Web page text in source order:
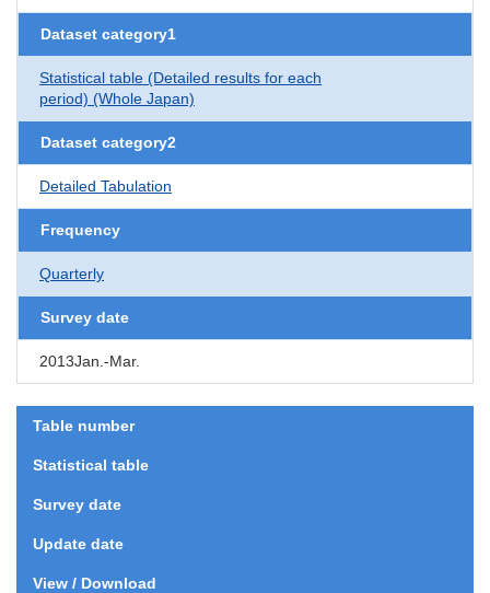
Dataset category1
Statistical table (Detailed results for each
period) (Whole Japan)
Dataset category2
Detailed Tabulation
Frequency
Quarterly
Survey date
2013Jan.-Mar.
Table number
Statistical table
Survey date
Update date
View / Download